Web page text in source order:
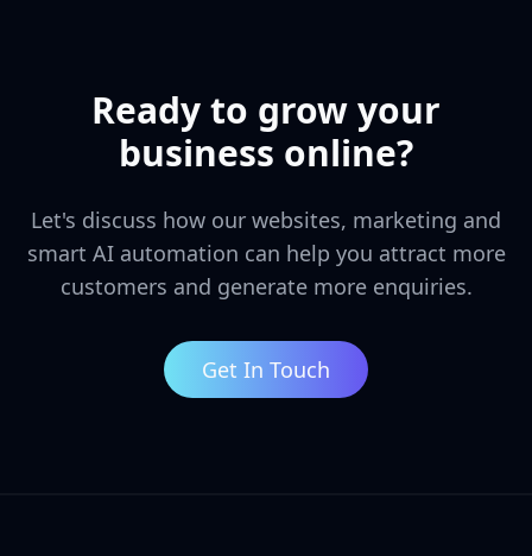
Ready to grow your
business online?
Let's discuss how our websites, marketing and
smart AI automation can help you attract more
customers and generate more enquiries.
Get In Touch